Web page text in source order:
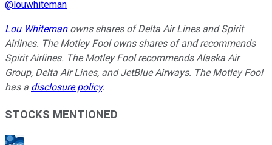
@ louwhiteman
Lou Whitemanowns shares of Delta Air Lines and Spirit
Airlines. The Motley Fool owns shares of and recommends
Spirit Airlines. The Motley Fool recommends Alaska Air
Group, Delta Air Lines, and JetBlue Airways. The Motley Fool
has a disclosure policy.
STOCKS MENTIONED